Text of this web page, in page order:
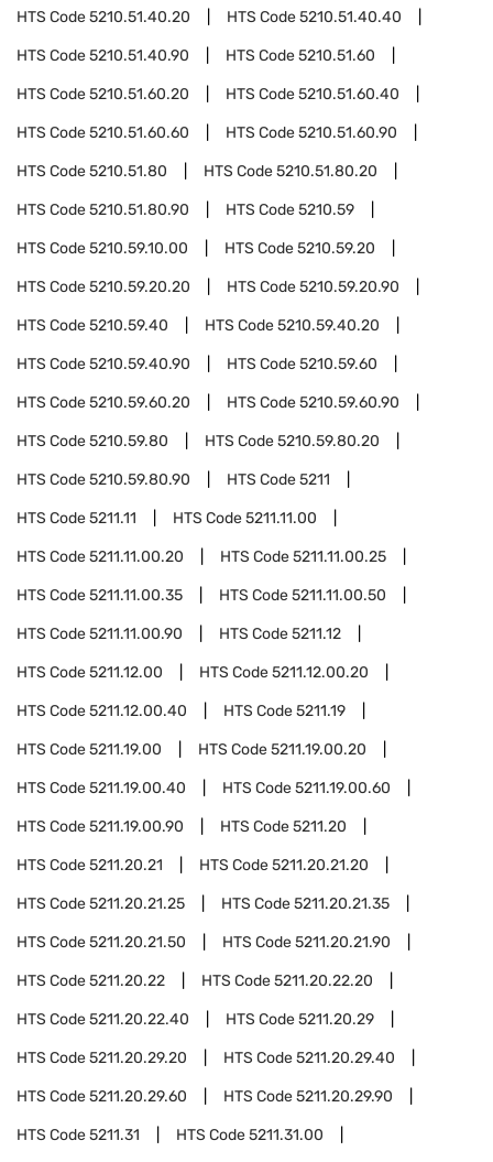
HTS Code5210.51.40.20 HTS Code5210.51.40.40
HTS Code5210.51.40.90 HTS Code5210.51.60
HTS Code5210.51.60.20 HTS Code5210.51.60.40
HTS Code5210.51.60.60 HTS Code5210.51.60.90
HTS Code5210.51.80 HTS Code5210.51.80.20
HTS Code5210.51.80.90 HTS Code5210.59
HTS Code5210.59.10.00 HTS Code5210.59.20
HTS Code5210.59.20.20 HTS Code5210.59.20.90
HTS Code5210.59.40 HTS Code5210.59.40.20
HTS Code5210.59.40.90 HTS Code5210.59.60
HTS Code5210.59.60.20 HTS Code5210.59.60.90
HTS Code5210.59.80 HTS Code5210.59.80.20
HTS Code5210.59.80.90 HTS Code5211
HTS Code5211.11 HTS Code5211.11.00
HTS Code5211.11.00.20 HTS Code5211.11.00.25
HTS Code5211.11.00.35 HTS Code5211.11.00.50
HTS Code5211.11.00.90 HTS Code5211.12
HTS Code5211.12.00 HTS Code5211.12.00.20
HTS Code5211.12.00.40 HTS Code5211.19
HTS Code5211.19.00 HTS Code5211.19.00.20
HTS Code5211.19.00.40 HTS Code5211.19.00.60
HTS Code5211.19.00.90 HTS Code5211.20
HTS Code5211.20.21 HTS Code5211.20.21.20
HTS Code5211.20.21.25 HTS Code5211.20.21.35
HTS Code5211.20.21.50 HTS Code5211.20.21.90
HTS Code5211.20.22 HTS Code5211.20.22.20
HTS Code5211.20.22.40 HTS Code5211.20.29
HTS Code5211.20.29.20 HTS Code5211.20.29.40
HTS Code5211.20.29.60 HTS Code5211.20.29.90
HTS Code5211.31 HTS Code5211.31.00